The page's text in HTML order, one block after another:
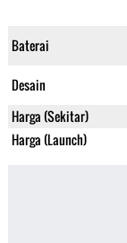
Baterai
Desain
Harga (Sekitar)
Harga (Launch)